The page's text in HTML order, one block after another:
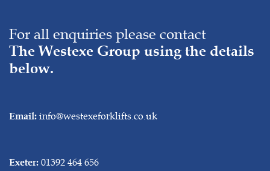
For all enquiries please contact
The Westexe Group using the details
below.
Email:info@westexeforklifts.co.uk
Exeter:01392 464 656